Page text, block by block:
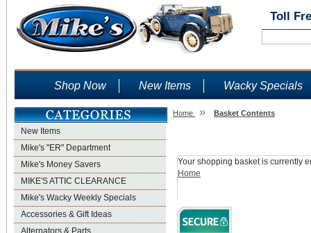
Toll
Shop Now New Items Wacky Specials
New Items
Mike's "ER" Department
Mike's Money Savers
MIKE'S ATTIC CLEARANCE
Mike's Wacky Weekly Specials
Accessories & Gift Ideas
Alternators & Parts
Home » Basket Contents
Your shopping basket is currently
Home